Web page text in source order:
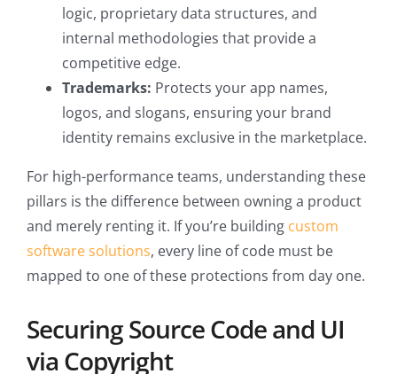
logic, proprietary data structures, and
internal methodologies that provide a
competitive edge.
Trademarks: Protects your app names,
logos, and slogans, ensuring your brand
identity remains exclusive in the marketplace.
For high-performance teams, understanding these
pillars is the difference between owning a product
and merely renting it. If you’re building custom
software solutions, every line of code must be
mapped to one of these protections from day one.
Securing Source Code and UI
via Copyright